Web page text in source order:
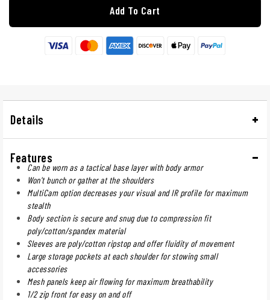
Add To Cart
Details
Features
Can be worn as a tactical base layer with body armor
Won't bunch or gather at the shoulders
MultiCam option decreases your visual and IR profile for maximum
stealth
Body section is secure and snug due to compression fit
poly/cotton/spandex material
Sleeves are poly/cotton ripstop and offer fluidity of movement
Large storage pockets at each shoulder for stowing small
accessories
Mesh panels keep air flowing for maximum breathability
1/2 zip front for easy on and off